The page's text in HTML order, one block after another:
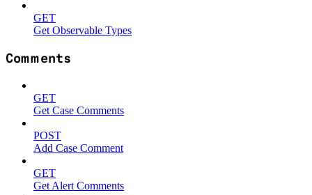
GET
Get Observable Types
Comments
GET
Get Case Comments
POST
Add Case Comment
GET
Get Alert Comments